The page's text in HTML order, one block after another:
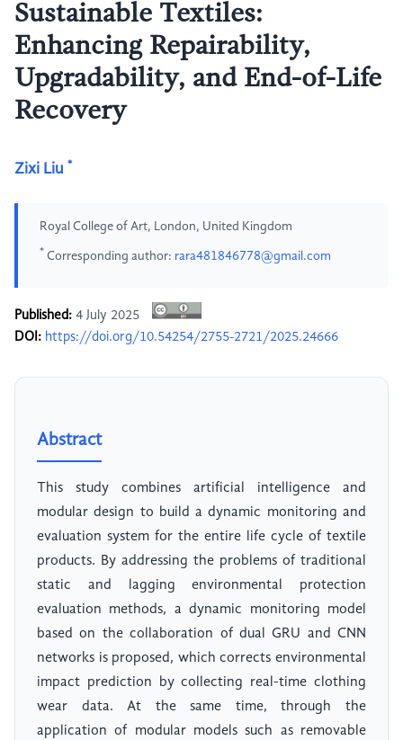
Sustainable Textiles:
Enhancing Repairability,
Upgradability, and End-of-Life
Recovery
Zixi Liu *
Royal College of Art, London, United Kingdom
* Corresponding author: rara481846778@gmail.com
Published: 4 July 2025
DOI: https://doi.org/10.54254/2755-2721/2025.24666
Abstract
This study combines artificial intelligence and
modular design to build a dynamic monitoring and
evaluation system for the entire life cycle of textile
products. By addressing the problems of traditional
static and lagging environmental protection
evaluation methods, a dynamic monitoring model
based on the collaboration of dual GRU and CNN
networks is proposed, which corrects environmental
impact prediction by collecting real-time clothing
wear data. At the same time, through the
application of modular models such as removable